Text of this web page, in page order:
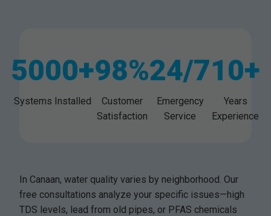
5000+
Systems Installed
98%
Customer
Satisfaction
24/7
Emergency
Service
10+
Years
Experience
In Canaan, water quality varies by neighborhood. Our
free consultations analyze your specific issues—high
TDS levels, lead from old pipes, or PFAS chemicals